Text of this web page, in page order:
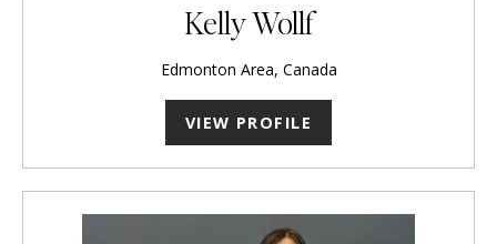
Kelly Wollf
Edmonton Area, Canada
VIEW PROFILE